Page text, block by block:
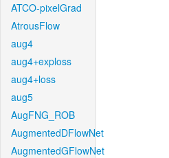
ATCO-pixelGrad
AtrousFlow
aug4
aug4+exploss
aug4+loss
aug5
AugFNG_ROB
AugmentedDFlowNet
AugmentedGFlowNet